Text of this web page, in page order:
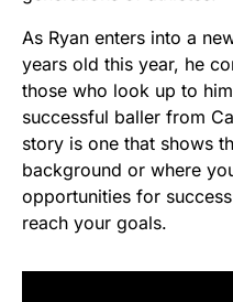
As Ryan enters into a
years old this year, he
those who look up to
successful baller from
story is one that shows
background or where
opportunities for
reach your goals.